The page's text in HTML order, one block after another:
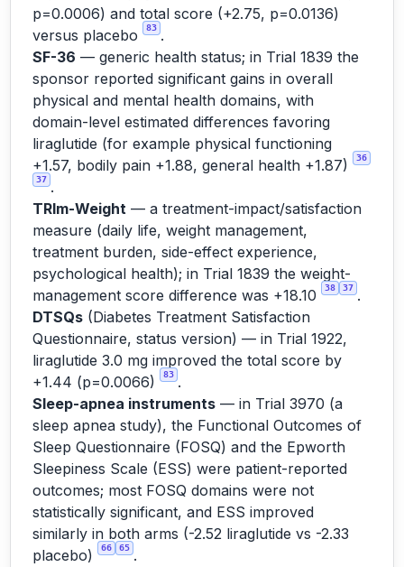
p=0.0006) and total score (+2.75, p=0.0136)
versus placebo
83 .
SF-36 — generic health status; in Trial 1839 the
sponsor reported significant gains in overall
physical and mental health domains, with
domain-level estimated differences favoring
liraglutide (for example physical functioning
+1.57, bodily pain +1.88, general health +1.87)
36
37 .
TRIm-Weight — a treatment-impact/satisfaction
measure (daily life, weight management,
treatment burden, side-effect experience,
psychological health); in Trial 1839 the weight-
management score difference was +18.10
38 37 .
DTSQs (Diabetes Treatment Satisfaction
Questionnaire, status version) — in Trial 1922,
liraglutide 3.0 mg improved the total score by
+1.44 (p=0.0066)
83 .
Sleep-apnea instruments — in Trial 3970 (a
sleep apnea study), the Functional Outcomes of
Sleep Questionnaire (FOSQ) and the Epworth
Sleepiness Scale (ESS) were patient-reported
outcomes; most FOSQ domains were not
statistically significant, and ESS improved
similarly in both arms (-2.52 liraglutide vs -2.33
placebo)
66 65 .